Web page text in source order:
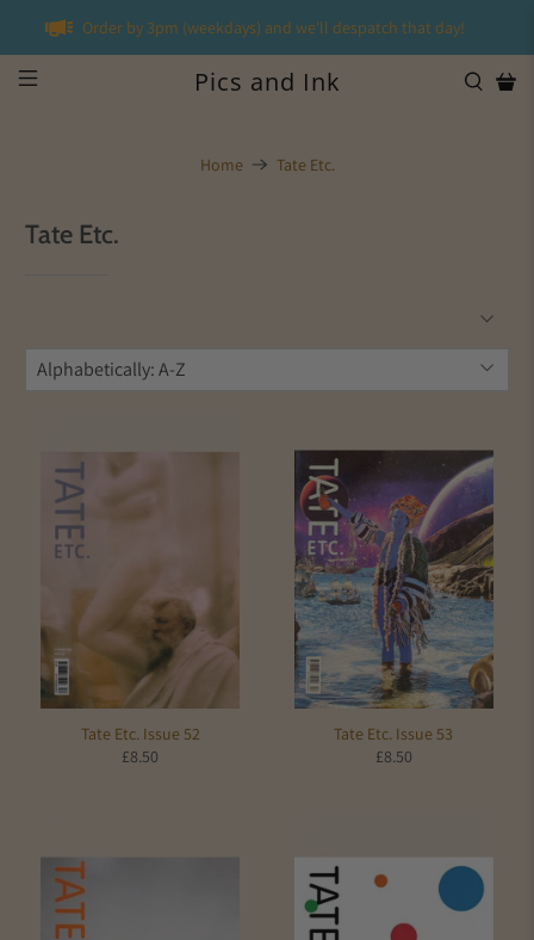
Order by 3pm (weekdays) and we'll despatch that day!
Pics and Ink
Home Tate Etc.
Tate Etc.
Tate Etc. Issue 52
£8.50
Tate Etc. Issue 53
£8.50